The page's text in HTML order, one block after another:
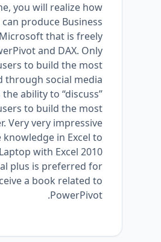
you will realize how
produce Business
that is freely
and DAX. Only
to build the most
through social media
ability to “discuss”
to build the most
Very very impressive!
in Excel to
with Excel 2010
plus is preferred for
a book related to
PowerPivot.